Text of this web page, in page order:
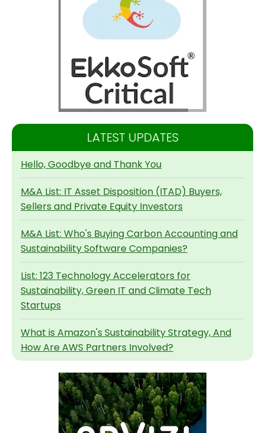
LATEST UPDATES
Hello, Goodbye and Thank You
M&A List: IT Asset Disposition (ITAD) Buyers,
Sellers and Private Equity Investors
M&A List: Who's Buying Carbon Accounting and
Sustainability Software Companies?
List: 123 Technology Accelerators for
Sustainability, Green IT and Climate Tech
Startups
What is Amazon's Sustainability Strategy, And
How Are AWS Partners Involved?